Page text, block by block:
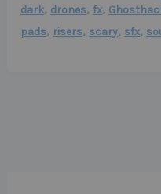
dark, drones, fx,
pads, risers, scary, sfx,